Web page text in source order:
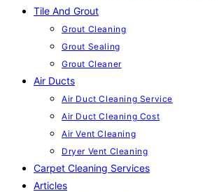
Tile And Grout
Grout Cleaning
Grout Sealing
Grout Cleaner
Air Ducts
Air Duct Cleaning Service
Air Duct Cleaning Cost
Air Vent Cleaning
Dryer Vent Cleaning
Carpet Cleaning Services
Articles